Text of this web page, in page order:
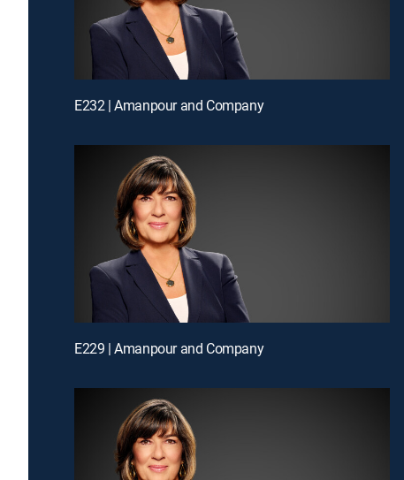
E232 | Amanpour and Company
E229 | Amanpour and Company